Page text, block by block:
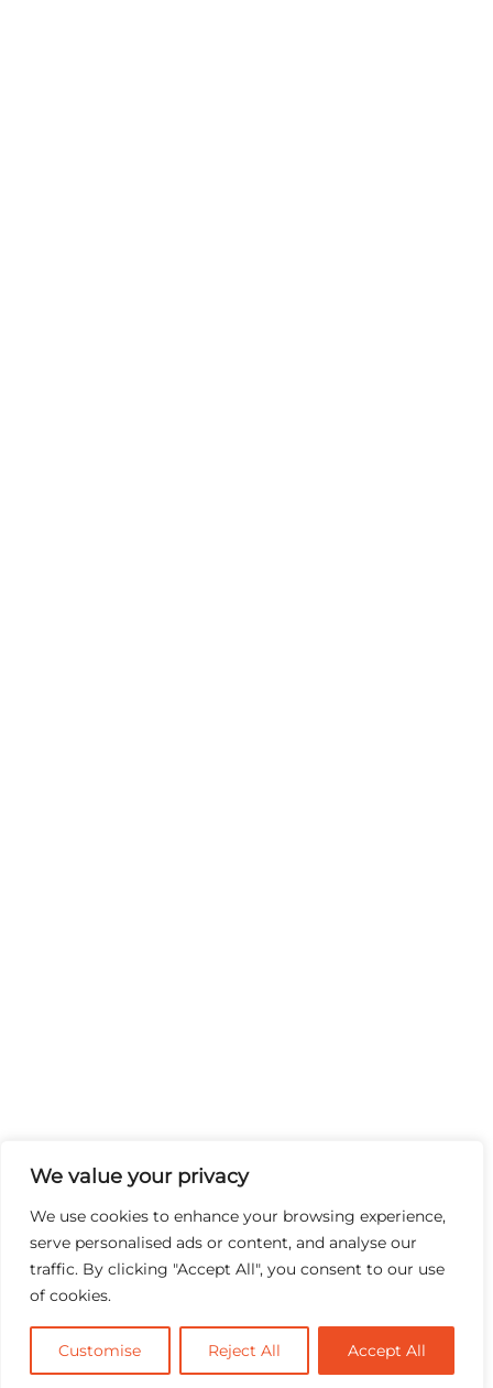
We value your privacy
We use cookies to enhance your browsing experience,
serve personalised ads or content, and analyse our
traffic. By clicking "Accept All", you consent to our use
of cookies.
Customise Reject All Accept All